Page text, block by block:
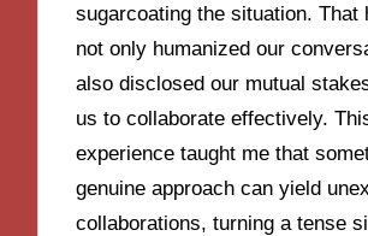
sugarcoating the situation. That
not only humanized our
also disclosed our mutual
us to collaborate effectively.
experience taught me that
genuine approach can yield
collaborations, turning a tense